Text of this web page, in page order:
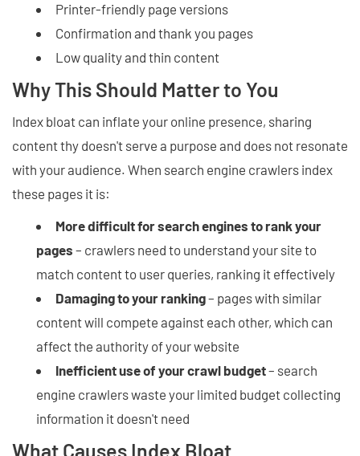
Printer-friendly page versions
Confirmation and thank you pages
Low quality and thin content
Why This Should Matter to You
Index bloat can inflate your online presence, sharing
content thy doesn't serve a purpose and does not resonate
with your audience. When search engine crawlers index
these pages it is:
More difficult for search engines to rank your
pages – crawlers need to understand your site to
match content to user queries, ranking it effectively
Damaging to your ranking– pages with similar
content will compete against each other, which can
affect the authority of your website
Inefficient use of your crawl budget– search
engine crawlers waste your limited budget collecting
information it doesn't need
What Causes Index Bloat